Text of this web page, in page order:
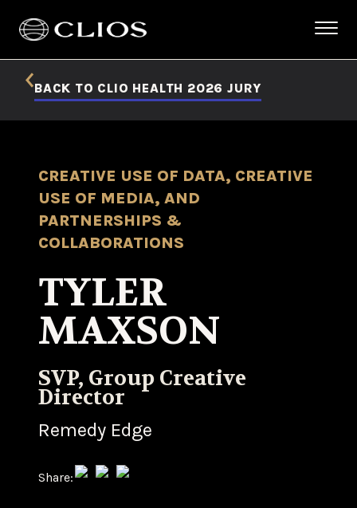
BACK TO CLIO HEALTH 2026 JURY
CREATIVE USE OF DATA, CREATIVE
USE OF MEDIA, AND
PARTNERSHIPS &
COLLABORATIONS
TYLER
MAXSON
SVP, Group Creative
Director
Remedy Edge
Share: